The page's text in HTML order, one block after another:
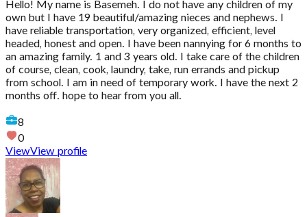
Hello! My name is Basemeh. I do not have any children of my
own but I have 19 beautiful/amazing nieces and nephews. I
have reliable transportation, very organized, efficient, level
headed, honest and open. I have been nannying for 6 months to
an amazing family. 1 and 3 years old. I take care of the children
of course, clean, cook, laundry, take, run errands and pickup
from school. I am in need of temporary work. I have the next 2
months off. hope to hear from you all.
8
0
ViewView profile